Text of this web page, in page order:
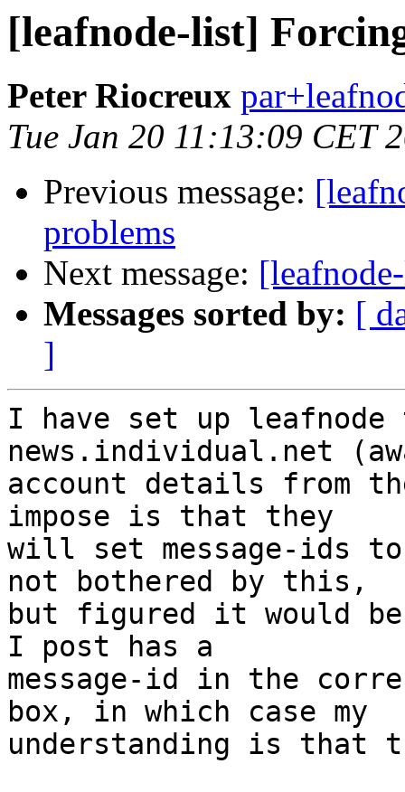
[leafnode-list]
Peter Riocreux
Tue Jan 20 11:13:09 CET
Previous message:
problems
Next message:
Messages sorted by: [
]
I have set up
news.individual.net
account details from
impose is that they
will set message-ids
not bothered by this,
but figured it would
I post has a
message-id in the
box, in which case my
understanding is that